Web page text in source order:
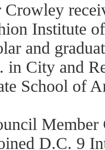
Institute
and
in City and
School of
D.C. 9